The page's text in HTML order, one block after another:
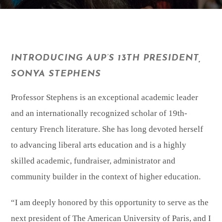
INTRODUCING AUP’S 13TH PRESIDENT,
SONYA STEPHENS
Professor Stephens is an exceptional academic leader
and an internationally recognized scholar of 19th-
century French literature. She has long devoted herself
to advancing liberal arts education and is a highly
skilled academic, fundraiser, administrator and
community builder in the context of higher education.
“I am deeply honored by this opportunity to serve as the
next president of The American University of Paris, and I